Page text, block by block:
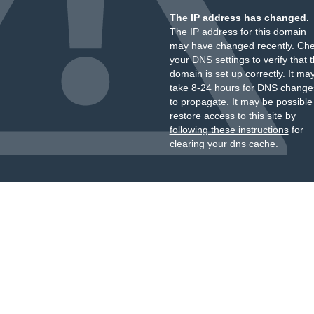
The IP address has changed.
The IP address for this domain
may have changed recently.
your DNS settings to verify that
domain is set up correctly. It
take 8-24 hours for DNS
to propagate. It may be
restore access to this site by
following these instructionsfor
clearing your dns cache.